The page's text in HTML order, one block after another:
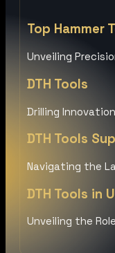
Top Hammer
Unveiling
DTH Tools
Drilling
DTH Tools
Navigating the
DTH Tools in
Unveiling the